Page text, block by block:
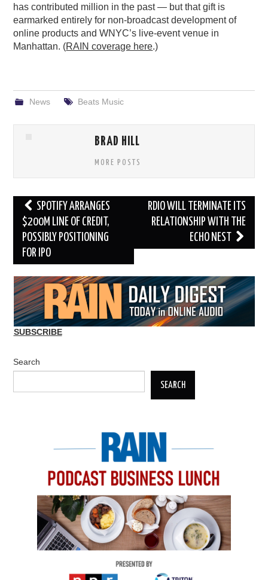
has contributed million in the past — but that gift is
earmarked entirely for non-broadcast development of
online products and WNYC’s live-event venue in
Manhattan. (RAIN coverage here.)
News Beats Music
BRAD HILL
MORE POSTS
Post
navigation
SPOTIFY ARRANGES
$200M LINE OF CREDIT,
POSSIBLY POSITIONING
FOR IPO
RDIO WILL TERMINATE ITS
RELATIONSHIP WITH THE
ECHO NEST
SUBSCRIBE
Search
SEARCH